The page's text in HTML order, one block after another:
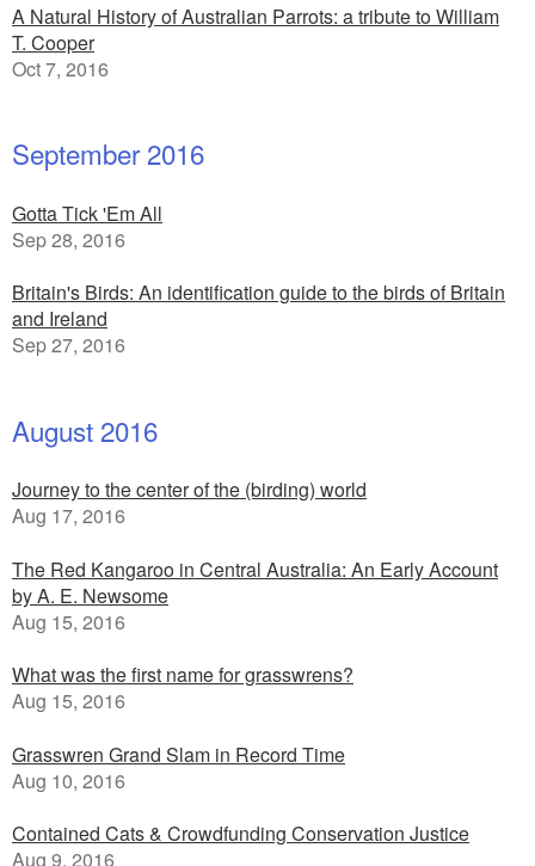
A Natural History of Australian Parrots: a tribute to William
T. Cooper
Oct 7, 2016
September 2016
Gotta Tick 'Em All
Sep 28, 2016
Britain's Birds: An identification guide to the birds of Britain
and Ireland
Sep 27, 2016
August 2016
Journey to the center of the (birding) world
Aug 17, 2016
The Red Kangaroo in Central Australia: An Early Account
by A. E. Newsome
Aug 15, 2016
What was the first name for grasswrens?
Aug 15, 2016
Grasswren Grand Slam in Record Time
Aug 10, 2016
Contained Cats & Crowdfunding Conservation Justice
Aug 9, 2016